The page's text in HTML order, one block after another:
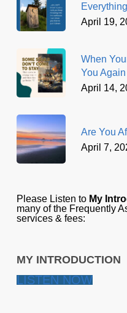
Everything
April 19,
When
You Again
April 14,
Are You
April 7,
Please Listen to My
many of the Frequently
services & fees:
MY INTRODUCTION
LISTEN NOW